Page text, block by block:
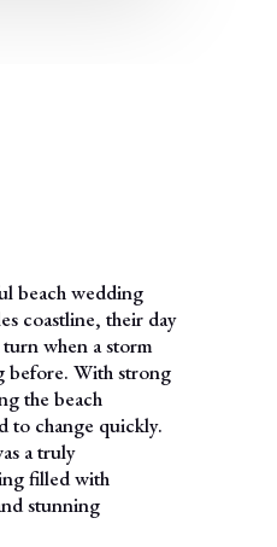
beach wedding
coastline, their day
when a storm
before. With strong
the beach
to change quickly.
a truly
filled with
stunning